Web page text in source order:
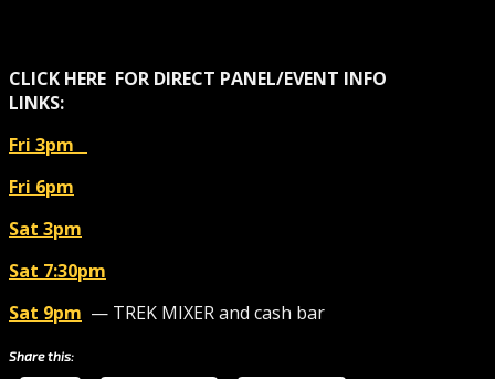
CLICK HERE FOR DIRECT PANEL/EVENT INFO
LINKS:
Fri 3pm
Fri 6pm
Sat 3pm
Sat 7:30pm
Sat 9pm — TREK MIXER and cash bar
Share this: